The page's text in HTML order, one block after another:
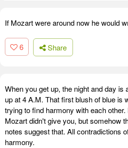
If Mozart were around now he would
6 Share
When you get up, the night and day is
up at 4 A.M. That first blush of blue is
trying to find harmony with each
Mozart didn't give you, but somehow
notes suggest that. All contradictions
harmony.